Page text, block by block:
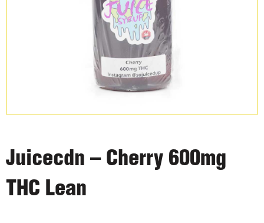
Juicecdn – Cherry 600mg
THC Lean